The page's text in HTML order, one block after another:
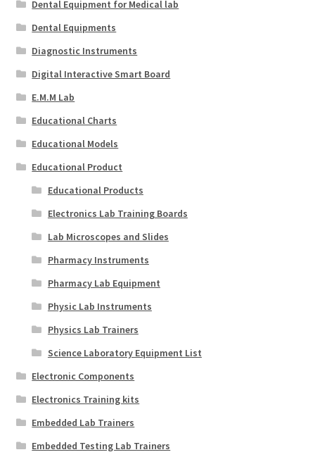
Dental Equipment for Medical lab
Dental Equipments
Diagnostic Instruments
Digital Interactive Smart Board
E.M.M Lab
Educational Charts
Educational Models
Educational Product
Educational Products
Electronics Lab Training Boards
Lab Microscopes and Slides
Pharmacy Instruments
Pharmacy Lab Equipment
Physic Lab Instruments
Physics Lab Trainers
Science Laboratory Equipment List
Electronic Components
Electronics Training kits
Embedded Lab Trainers
Embedded Testing Lab Trainers